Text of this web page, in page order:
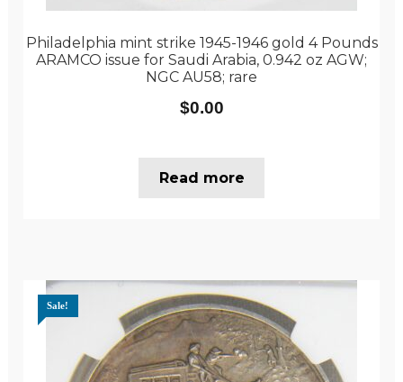
Philadelphia mint strike 1945-1946 gold 4 Pounds
ARAMCO issue for Saudi Arabia, 0.942 oz AGW;
NGC AU58; rare
$0.00
Read more
Sale!